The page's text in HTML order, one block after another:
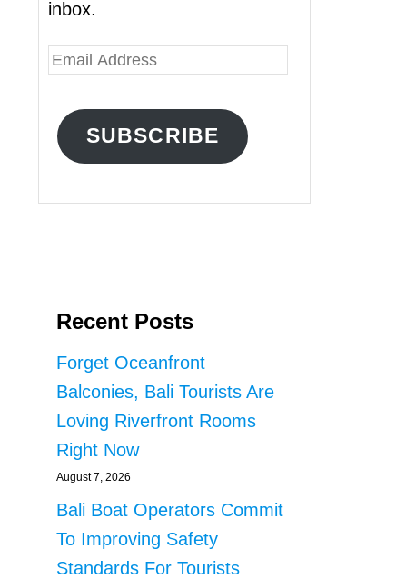
inbox.
E
A
SUBSCRIBE
Recent Posts
Forget Oceanfront
Balconies, Bali Tourists Are
Loving Riverfront Rooms
Right Now
August 7, 2026
Bali Boat Operators Commit
To Improving Safety
Standards For Tourists